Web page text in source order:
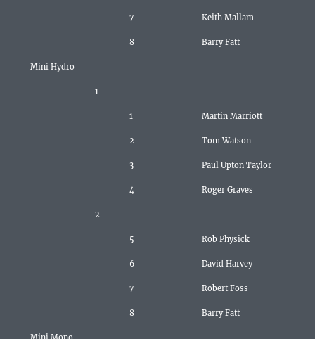
7 Keith Mallam
8 Barry Fatt
Mini Hydro
1
1 Martin Marriott
2 Tom Watson
3 Paul Upton Taylor
4 Roger Graves
2
5 Rob Physick
6 David Harvey
7 Robert Foss
8 Barry Fatt